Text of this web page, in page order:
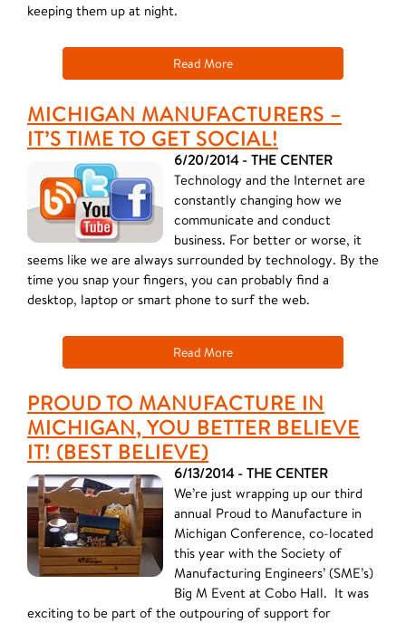
keeping them up at night.
Read More
MICHIGAN MANUFACTURERS –
IT’S TIME TO GET SOCIAL!
6/20/2014 - THE CENTER
Technology and the Internet are
constantly changing how we
communicate and conduct
business. For better or worse, it
seems like we are always surrounded by technology. By the
time you snap your fingers, you can probably find a
desktop, laptop or smart phone to surf the web.
Read More
PROUD TO MANUFACTURE IN
MICHIGAN, YOU BETTER BELIEVE
IT! (BEST BELIEVE)
6/13/2014 - THE CENTER
We’re just wrapping up our third
annual Proud to Manufacture in
Michigan Conference, co-located
this year with the Society of
Manufacturing Engineers’ (SME’s)
Big M Event at Cobo Hall. It was
exciting to be part of the outpouring of support for